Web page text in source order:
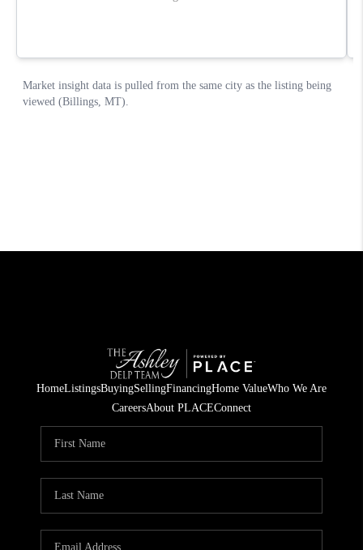
HomeListingsBuyingSellingFinancingHome ValueWho We Are
CareersAbout PLACEConnect